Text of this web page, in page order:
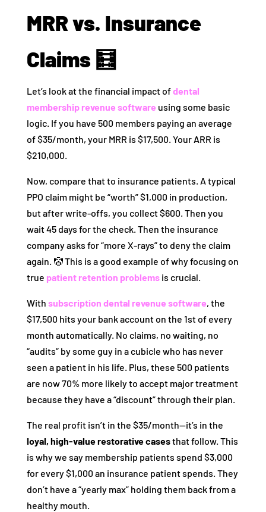
MRR vs. Insurance
Claims 🧮
Let’s look at the financial impact ofdental
membership revenue software using some basic
logic. If you have 500 members paying an average
of $35/month, your MRR is $17,500. Your ARR is
$210,000.
Now, compare that to insurance patients. A typical
PPO claim might be “worth” $1,000 in production,
but after write-offs, you collect $600. Then you
wait 45 days for the check. Then the insurance
company asks for “more X-rays” to deny the claim
again. 🤡 This is a good example of why focusing on
true patient retention problemsis crucial.
With subscription dental revenue software, the
$17,500 hits your bank account on the 1st of every
month automatically. No claims, no waiting, no
“audits” by some guy in a cubicle who has never
seen a patient in his life. Plus, these 500 patients
are now 70% more likely to accept major treatment
because they have a “discount” through their plan.
The real profit isn’t in the $35/month—it’s in the
loyal, high-value restorative casesthat follow. This
is why we say membership patients spend $3,000
for every $1,000 an insurance patient spends. They
don’t have a “yearly max” holding them back from a
healthy mouth.